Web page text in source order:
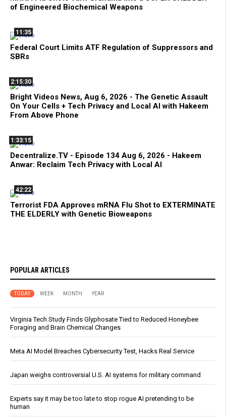
of Engineered Biochemical Weapons
11:35
Federal Court Limits ATF Regulation of Suppressors and
SBRs
2:15:30
Bright Videos News, Aug 6, 2026 - The Genetic Assault
On Your Cells + Tech Privacy and Local AI with Hakeem
From Above Phone
1:33:15
Decentralize.TV - Episode 134 Aug 6, 2026 - Hakeem
Anwar: Reclaim Tech Privacy with Local AI
42:22
Terrorist FDA Approves mRNA Flu Shot to EXTERMINATE
THE ELDERLY with Genetic Bioweapons
POPULAR ARTICLES
TODAY WEEK MONTH YEAR
Virginia Tech Study Finds Glyphosate Tied to Reduced Honeybee
Foraging and Brain Chemical Changes
Meta AI Model Breaches Cybersecurity Test, Hacks Real Service
Japan weighs controversial U.S. AI systems for military command
Experts say it may be too late to stop rogue AI pretending to be
human